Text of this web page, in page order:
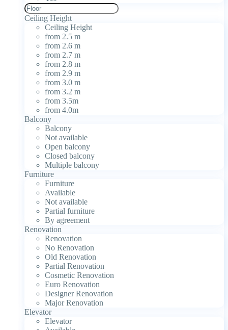
Ceiling Height
Ceiling Height
from 2.5 m
from 2.6 m
from 2.7 m
from 2.8 m
from 2.9 m
from 3.0 m
from 3.2 m
from 3.5m
from 4.0m
Balcony
Balcony
Not available
Open balcony
Closed balcony
Multiple balcony
Furniture
Furniture
Available
Not available
Partial furniture
By agreement
Renovation
Renovation
No Renovation
Old Renovation
Partial Renovation
Cosmetic Renovation
Euro Renovation
Designer Renovation
Major Renovation
Elevator
Elevator